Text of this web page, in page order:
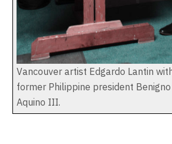
Vancouver artist Edgardo Lantin
former Philippine president Benigno
Aquino III.